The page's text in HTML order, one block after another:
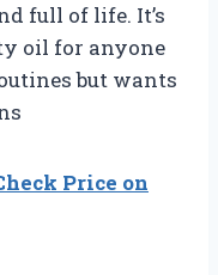
full of life. It’s
oil for anyone
but wants
Price on